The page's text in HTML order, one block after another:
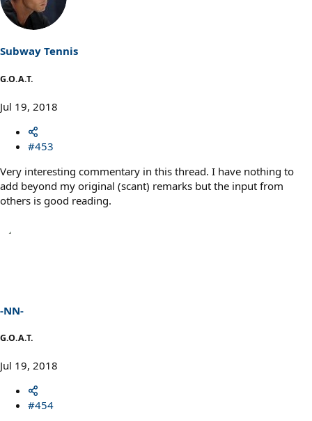
Subway Tennis
G.O.A.T.
Jul 19, 2018
#453
Very interesting commentary in this thread. I have nothing to
add beyond my original (scant) remarks but the input from
others is good reading.
-NN-
G.O.A.T.
Jul 19, 2018
#454